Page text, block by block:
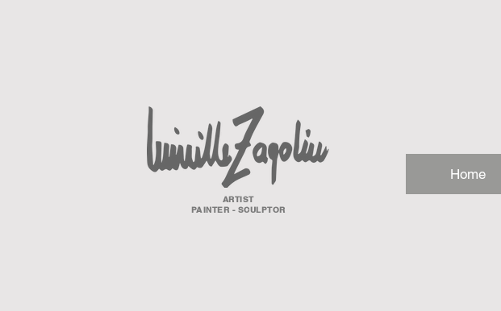
Home
ARTIST
PAINTER - SCULPTOR